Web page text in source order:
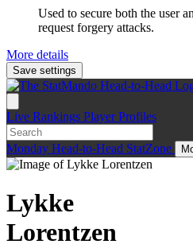
Used to secure both the user
request forgery attacks.
More details
Save settings
Live Rankings Player Profiles
Monday Head-to-Head StatZone
Lykke
Lorentzen